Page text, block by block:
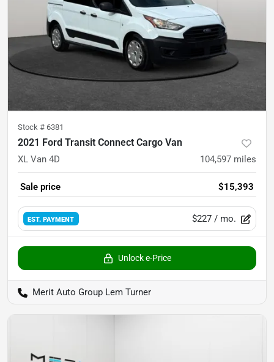
Stock # 6381
2021 Ford Transit Connect Cargo Van
XL Van 4D 104,597 miles
Sale price $15,393
EST. PAYMENT $227 / mo.
Unlock e-Price
Merit Auto Group Lem Turner